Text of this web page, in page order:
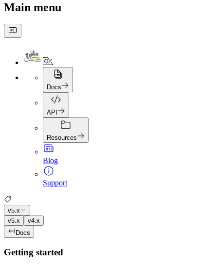
Main menu
Docs
API
Resources
Blog
Support
v5.x
v5.x
v4.x
Docs
Getting started